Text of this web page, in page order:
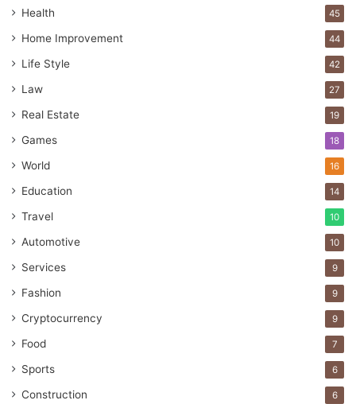
Health 45
Home Improvement 44
Life Style 42
Law 27
Real Estate 19
Games 18
World 16
Education 14
Travel 10
Automotive 10
Services 9
Fashion 9
Cryptocurrency 9
Food 7
Sports 6
Construction 6